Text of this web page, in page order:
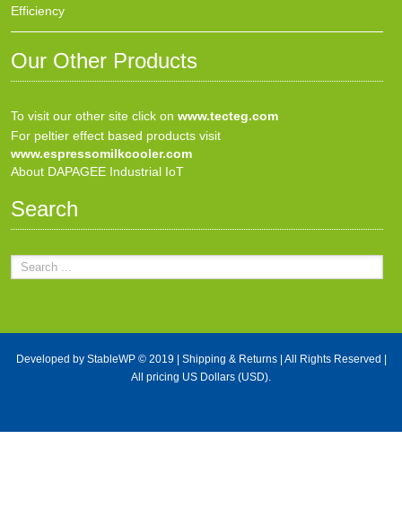
Efficiency
Our Other Products
To visit our other site click on www.tecteg.com
For peltier effect based products visit
www.espressomilkcooler.com
About DAPAGEE Industrial IoT
Search
Developed by StableWP© 2019 | Shipping & Returns| All Rights Reserved |
All pricing US Dollars (USD).